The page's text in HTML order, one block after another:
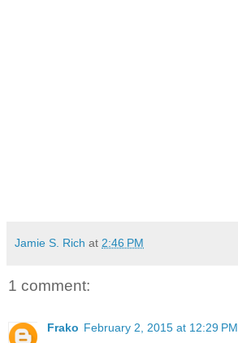
Jamie S. Rich at 2:46 PM
1 comment:
Frako February 2, 2015 at 12:29 PM